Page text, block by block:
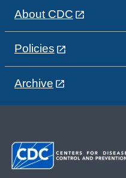
About CDC
Policies
Archive